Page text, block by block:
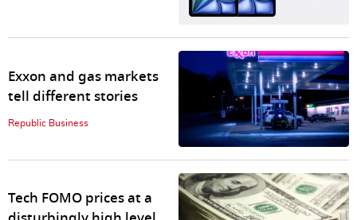
Exxon and gas markets
tell different stories
Republic Business
Tech FOMO prices at a